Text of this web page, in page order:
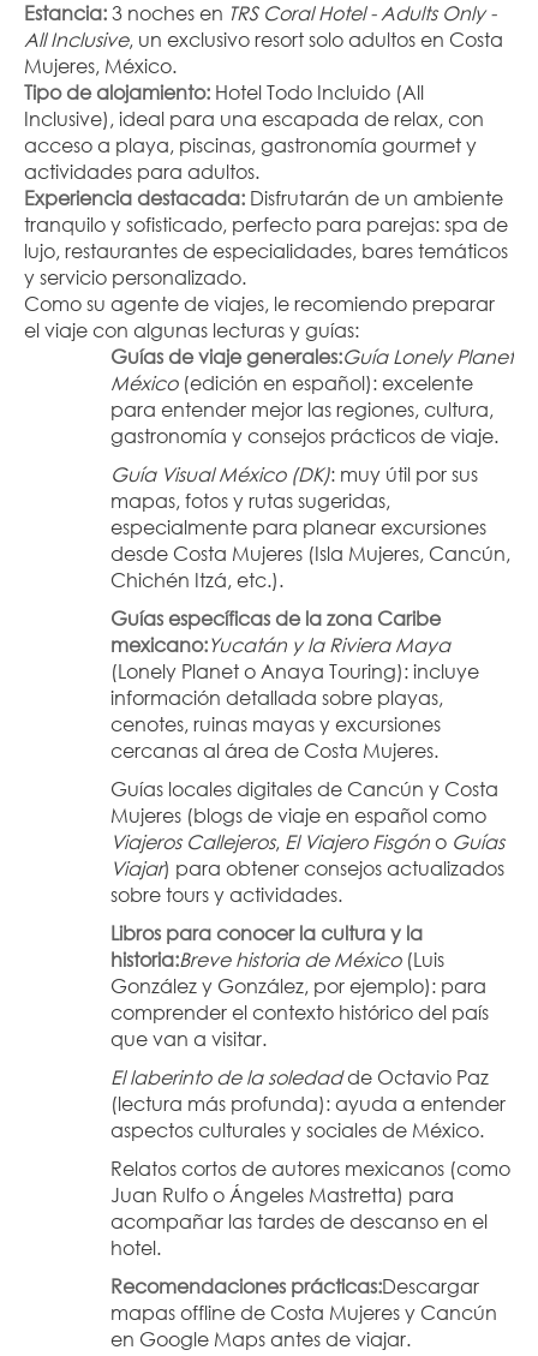
Estancia: 3 noches en TRS Coral Hotel - Adults Only -
All Inclusive, un exclusivo resort solo adultos en Costa
Mujeres, México.
Tipo de alojamiento: Hotel Todo Incluido (All
Inclusive), ideal para una escapada de relax, con
acceso a playa, piscinas, gastronomía gourmet y
actividades para adultos.
Experiencia destacada: Disfrutarán de un ambiente
tranquilo y sofisticado, perfecto para parejas: spa de
lujo, restaurantes de especialidades, bares temáticos
y servicio personalizado.
Como su agente de viajes, le recomiendo preparar
el viaje con algunas lecturas y guías:
Guías de viaje generales:Guía Lonely Planet
México (edición en español): excelente
para entender mejor las regiones, cultura,
gastronomía y consejos prácticos de viaje.
Guía Visual México (DK): muy útil por sus
mapas, fotos y rutas sugeridas,
especialmente para planear excursiones
desde Costa Mujeres (Isla Mujeres, Cancún,
Chichén Itzá, etc.).
Guías específicas de la zona Caribe
mexicano:Yucatán y la Riviera Maya
(Lonely Planet o Anaya Touring): incluye
información detallada sobre playas,
cenotes, ruinas mayas y excursiones
cercanas al área de Costa Mujeres.
Guías locales digitales de Cancún y Costa
Viajeros Callejeros, El Viajero Fisgón o Guías
Viajar) para obtener consejos actualizados
sobre tours y actividades.
Libros para conocer la cultura y la
historia:Breve historia de México (Luis
González y González, por ejemplo): para
comprender el contexto histórico del país
que van a visitar.
El laberinto de la soledad de Octavio Paz
(lectura más profunda): ayuda a entender
aspectos culturales y sociales de México.
Relatos cortos de autores mexicanos (como
Juan Rulfo o Ángeles Mastretta) para
acompañar las tardes de descanso en el
hotel.
Recomendaciones prácticas:Descargar
mapas offline de Costa Mujeres y Cancún
en Google Maps antes de viajar.